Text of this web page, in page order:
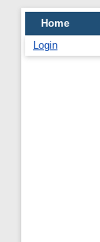
Home
Login